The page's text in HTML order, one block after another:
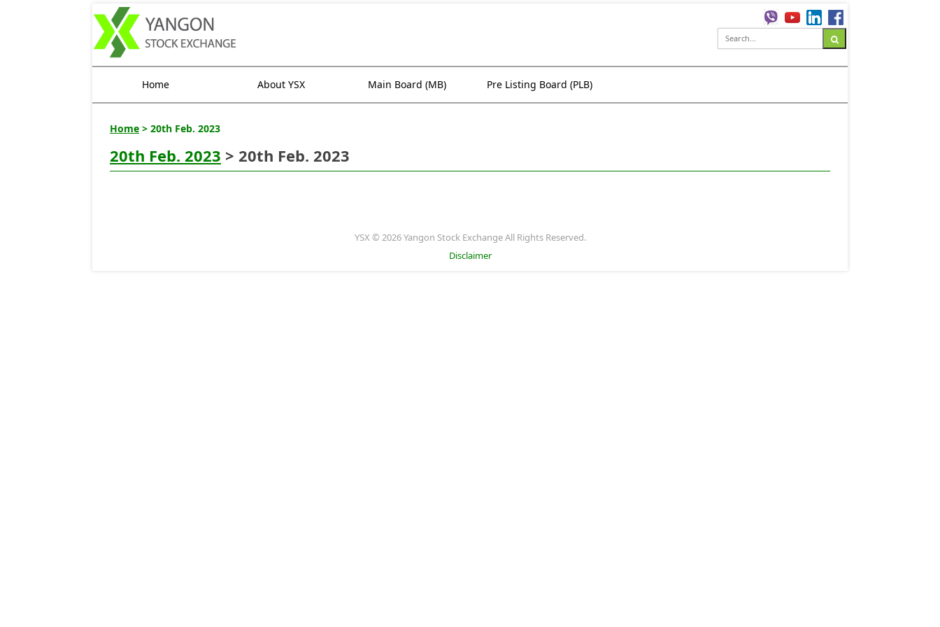
Home About YSX Main Board (MB) Pre Listing Board (PLB)
Home > 20th Feb. 2023
20th Feb. 2023 > 20th Feb. 2023
YSX © 2026 Yangon Stock Exchange All Rights Reserved.
Disclaimer